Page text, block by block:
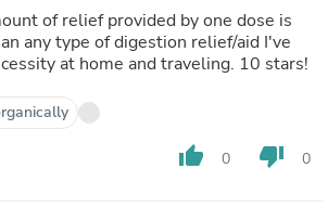
of relief provided by one dose is
any type of digestion relief/aid I've
at home and traveling. 10 stars!
thumb_up 0 thumb_down 0